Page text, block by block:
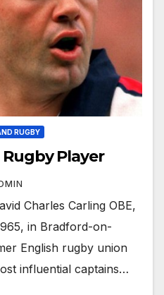
RUGBY
Player
Charles Carling OBE,
in Bradford-on-
English rugby union
influential captains…